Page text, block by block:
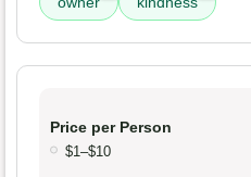
Price per Person
$1–$10